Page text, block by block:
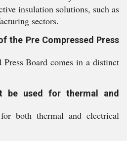
insulation solutions, such as
sectors.
the Pre Compressed Press
Press Board comes in a distinct
be used for thermal and
both thermal and electrical